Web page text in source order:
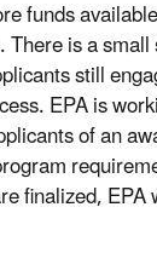
funds
is a
still
EPA is
of an
finalized,